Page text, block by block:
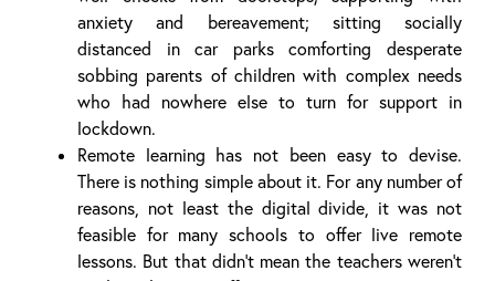
anxiety and bereavement; sitting socially
distanced in car parks comforting desperate
sobbing parents of children with complex needs
who had nowhere else to turn for support in
lockdown.
Remote learning has not been easy to devise.
There is nothing simple about it. For any number of
reasons, not least the digital divide, it was not
feasible for many schools to offer live remote
lessons. But that didn’t mean the teachers weren’t